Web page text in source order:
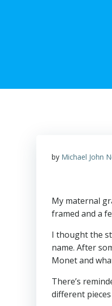
by Michael John
My maternal
framed and a
I thought the
name. After
Monet and
There’s
different